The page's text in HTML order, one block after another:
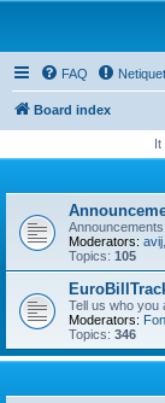
FAQ
Board index
It
Moderators: avij
Topics: 105
Tell us who you
Moderators:
Topics: 346